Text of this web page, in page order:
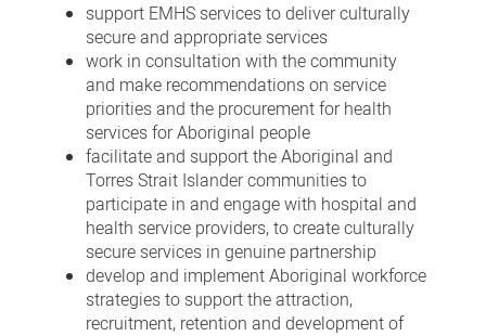
support EMHS services to deliver culturally
secure and appropriate services
work in consultation with the community
and make recommendations on service
priorities and the procurement for health
services for Aboriginal people
facilitate and support the Aboriginal and
Torres Strait Islander communities to
participate in and engage with hospital and
health service providers, to create culturally
secure services in genuine partnership
develop and implement Aboriginal workforce
strategies to support the attraction,
recruitment, retention and development of